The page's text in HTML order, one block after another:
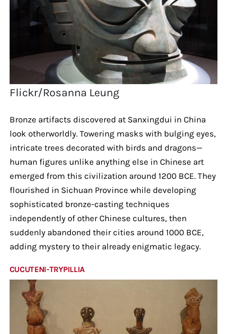
Flickr/Rosanna Leung
Bronze artifacts discovered at Sanxingdui in China
look otherworldly. Towering masks with bulging eyes,
intricate trees decorated with birds and dragons—
human figures unlike anything else in Chinese art
emerged from this civilization around 1200 BCE. They
flourished in Sichuan Province while developing
sophisticated bronze-casting techniques
independently of other Chinese cultures, then
suddenly abandoned their cities around 1000 BCE,
adding mystery to their already enigmatic legacy.
CUCUTENI-TRYPILLIA